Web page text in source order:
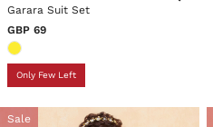
Garara Suit Set
GBP 69
Only Few Left
Sale